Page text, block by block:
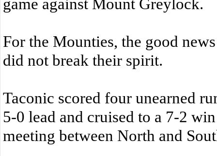
game against Mount Greylock.
For the Mounties, the good
did not break their spirit.
Taconic scored four unearned
5-0 lead and cruised to a 7-2
meeting between North and